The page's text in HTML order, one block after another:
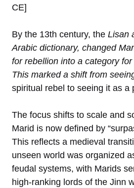
CE]
By the 13th century, the Lisan
Arabic dictionary, changed
for rebellion into a category
This marked a shift from
spiritual rebel to seeing it as a
The focus shifts to scale and
Marid is now defined by
This reflects a medieval
unseen world was organized
feudal systems, with Marids
high-ranking lords of the Jinn